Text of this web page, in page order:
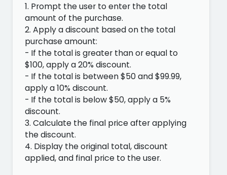
1. Prompt the user to enter the total
amount of the purchase.
2. Apply a discount based on the total
purchase amount:
- If the total is greater than or equal to
$100, apply a 20% discount.
- If the total is between $50 and $99.99,
apply a 10% discount.
- If the total is below $50, apply a 5%
discount.
3. Calculate the final price after applying
the discount.
4. Display the original total, discount
applied, and final price to the user.